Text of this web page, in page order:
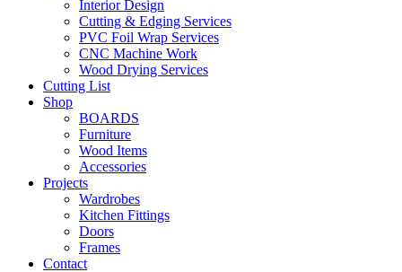
Interior Design
Cutting & Edging Services
PVC Foil Wrap Services
CNC Machine Work
Wood Drying Services
Cutting List
Shop
BOARDS
Furniture
Wood Items
Accessories
Projects
Wardrobes
Kitchen Fittings
Doors
Frames
Contact